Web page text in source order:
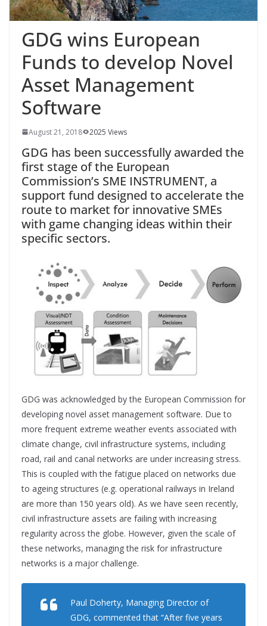
GDG wins European
Funds to develop Novel
Asset Management
Software
August 21, 2018 2025 Views
GDG has been successfully awarded the
first stage of the European
Commission’s SME INSTRUMENT, a
support fund designed to accelerate the
route to market for innovative SMEs
with game changing ideas within their
specific sectors.
GDG was acknowledged by the European Commission for
developing novel asset management software. Due to
more frequent extreme weather events associated with
climate change, civil infrastructure systems, including
road, rail and canal networks are under increasing stress.
This is coupled with the fatigue placed on networks due
to ageing structures (e.g. operational railways in Ireland
are more than 150 years old). As we have seen recently,
civil infrastructure assets are failing with increasing
regularity across the globe. However, given the scale of
these networks, managing the risk for infrastructure
networks is a major challenge.
Paul Doherty, Managing Director of
GDG, commented that “After five years